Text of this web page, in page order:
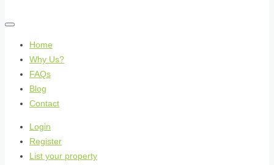
Home
Why Us?
FAQs
Blog
Contact
Login
Register
List your property